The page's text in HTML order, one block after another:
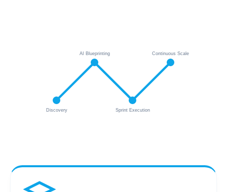
Discovery
AI Blueprinting
Sprint Execution
Continuous Scale